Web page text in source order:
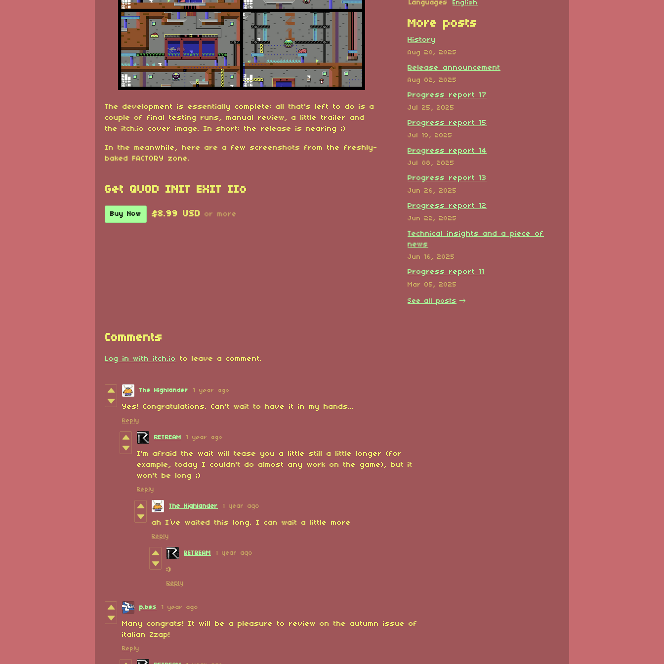
The development is essentially complete: all that's left to do is a
couple of final testing runs, manual review, a little trailer and
the itch.io cover image. In short: the release is nearing ;)
In the meanwhile, here are a few screenshots from the freshly-
baked FACTORY zone.
Get QUOD INIT EXIT IIo
Buy Now $8.99 USD or more
Languages
English
More posts
History
Aug 20, 2025
Release announcement
Aug 02, 2025
Progress report 17
Jul 25, 2025
Progress report 15
Jul 19, 2025
Progress report 14
Jul 08, 2025
Progress report 13
Jun 26, 2025
Progress report 12
Jun 22, 2025
Technical insights and a piece of
news
Jun 16, 2025
Progress report 11
Mar 05, 2025
See all posts
Comments
Log in with itch.io to leave a comment.
The Highlander 1 year ago
Yes! Congratulations. Can't wait to have it in my hands...
Reply
RETREAM 1 year ago
I'm afraid the wait will tease you a little still a little longer (for
example, today I couldn't do almost any work on the game), but it
won't be long ;)
Reply
The Highlander 1 year ago
ah I’ve waited this long. I can wait a little more
Reply
RETREAM 1 year ago
:)
Reply
p.bes 1 year ago
Many congrats! It will be a pleasure to review on the autumn issue of
italian Zzap!
Reply